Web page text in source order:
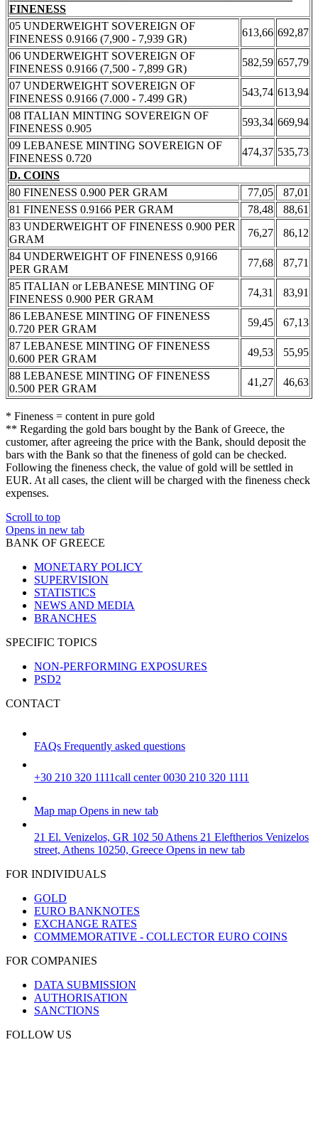
FINENESS
05 UNDERWEIGHT SOVEREIGN OF
FINENESS 0.9166 (7,900 - 7,939 GR)
613,66 692,87
06 UNDERWEIGHT SOVEREIGN OF
FINENESS 0.9166 (7,500 - 7,899 GR)
582,59 657,79
07 UNDERWEIGHT SOVEREIGN OF
FINENESS 0.9166 (7.000 - 7.499 GR)
543,74 613,94
08 ITALIAN MINTING SOVEREIGN OF
FINENESS 0.905
593,34 669,94
09 LEBANESE MINTING SOVEREIGN OF
FINENESS 0.720
474,37 535,73
D. COINS
80 FINENESS 0.900 PER GRAM
77,05
87,01
81 FINENESS 0.9166 PER GRAM
78,48
88,61
83 UNDERWEIGHT OF FINENESS 0.900 PER
GRAM
76,27
86,12
84 UNDERWEIGHT OF FINENESS 0,9166
PER GRAM
77,68
87,71
85 ITALIAN or LEBANESE MINTING OF
FINENESS 0.900 PER GRAM
74,31
83,91
86 LEBANESE MINTING OF FINENESS
0.720 PER GRAM
59,45
67,13
87 LEBANESE MINTING OF FINENESS
0.600 PER GRAM
49,53
55,95
88 LEBANESE MINTING OF FINENESS
0.500 PER GRAM
41,27 46,63
* Fineness = content in pure gold
** Regarding the gold bars bought by the Bank of Greece, the
customer, after agreeing the price with the Bank, should deposit the
bars with the Bank so that the fineness of gold can be checked.
Following the fineness check, the value of gold will be settled in
EUR. At all cases, the client will be charged with the fineness check
expenses.
Scroll to top
Opens in new tab
BANK OF GREECE
MONETARY POLICY
SUPERVISION
STATISTICS
NEWS AND MEDIA
BRANCHES
SPECIFIC TOPICS
NON-PERFORMING EXPOSURES
PSD2
CONTACT
FAQs Frequently asked questions
+30 210 320 1111call center 0030 210 320 1111
Map map Opens in new tab
21 El. Venizelos, GR 102 50 Athens 21 Eleftherios Venizelos
street, Athens 10250, Greece Opens in new tab
FOR INDIVIDUALS
GOLD
EURO BANKNOTES
EXCHANGE RATES
COMMEMORATIVE - COLLECTOR EURO COINS
FOR COMPANIES
DATA SUBMISSION
AUTHORISATION
SANCTIONS
FOLLOW US